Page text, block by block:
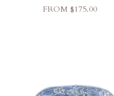
SALE PRICE
FROM $175.00